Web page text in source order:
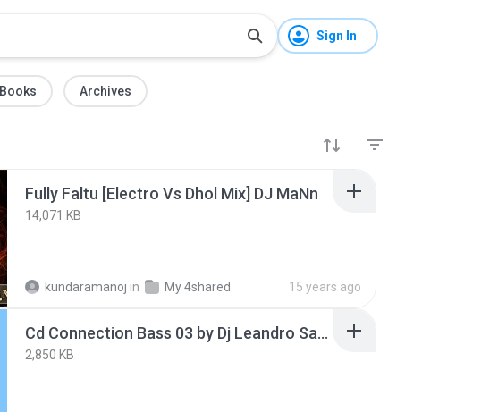
Sign In
Books Archives
Fully Faltu [Electro Vs Dhol Mix] DJ MaNn
14,071 KB
kundaramanoj in My 4shared 15 years ago
Cd Connection Bass 03 by Dj Leandro Santos vs Dj Viola perfect
2,850 KB